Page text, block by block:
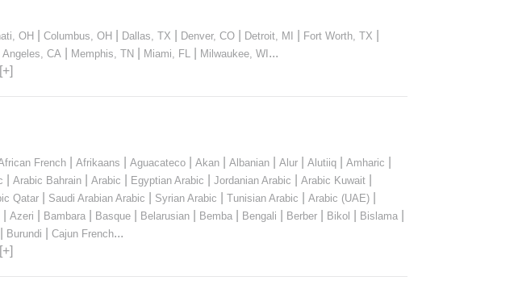
OH Columbus, OH Dallas, TX Denver, CO Detroit, MI Fort Worth, TX
Angeles, CA Memphis, TN| Miami, FL Milwaukee, WI...
French Afrikaans Aguacateco Akan Albanian Alur Alutiiq Amharic
Arabic Bahrain| Arabic Egyptian Arabic Jordanian Arabic Arabic Kuwait|
Qatar Saudi Arabian Arabic Syrian Arabic Tunisian Arabic Arabic (UAE)
Azeri Bambara Basque Belarusian Bemba Bengali Berber Bikol Bislama
Burundi Cajun French...